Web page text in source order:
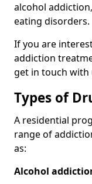
alcohol addiction,
eating disorders.
If you are
addiction
get in touch with
Types of
A residential
range of
as:
Alcohol